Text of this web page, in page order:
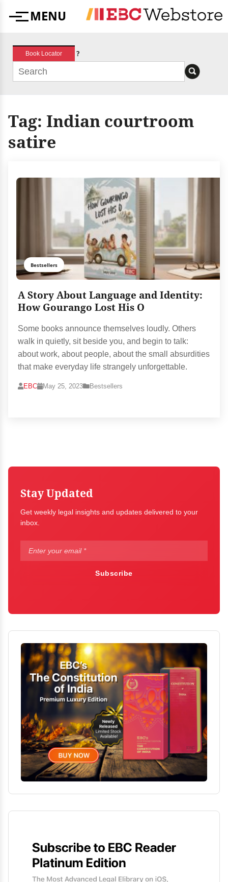
MenuMENU
Book Locator ?
Tag: Indian courtroom
satire
Bestsellers
A Story About Language and Identity:
How Gourango Lost His O
Some books announce themselves loudly. Others
walk in quietly, sit beside you, and begin to talk:
about work, about people, about the small absurdities
that make everyday life strangely unforgettable.
EBC May 25, 2023 Bestsellers
Stay Updated
Get weekly legal insights and updates delivered to your
inbox.
Subscribe